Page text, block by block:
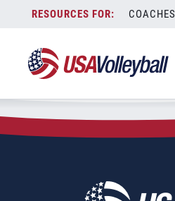
content
COACHES
Zip Code:53562
SEARCH